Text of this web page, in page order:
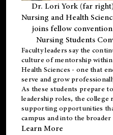
Dr. Lori York (far
Nursing and Health
joins fellow
Nursing Students
Faculty leaders say the
culture of mentorship
Health Sciences - one that
serve and grow
As these students prepare
leadership roles, the
supporting opportunities
campus and into the
Learn More